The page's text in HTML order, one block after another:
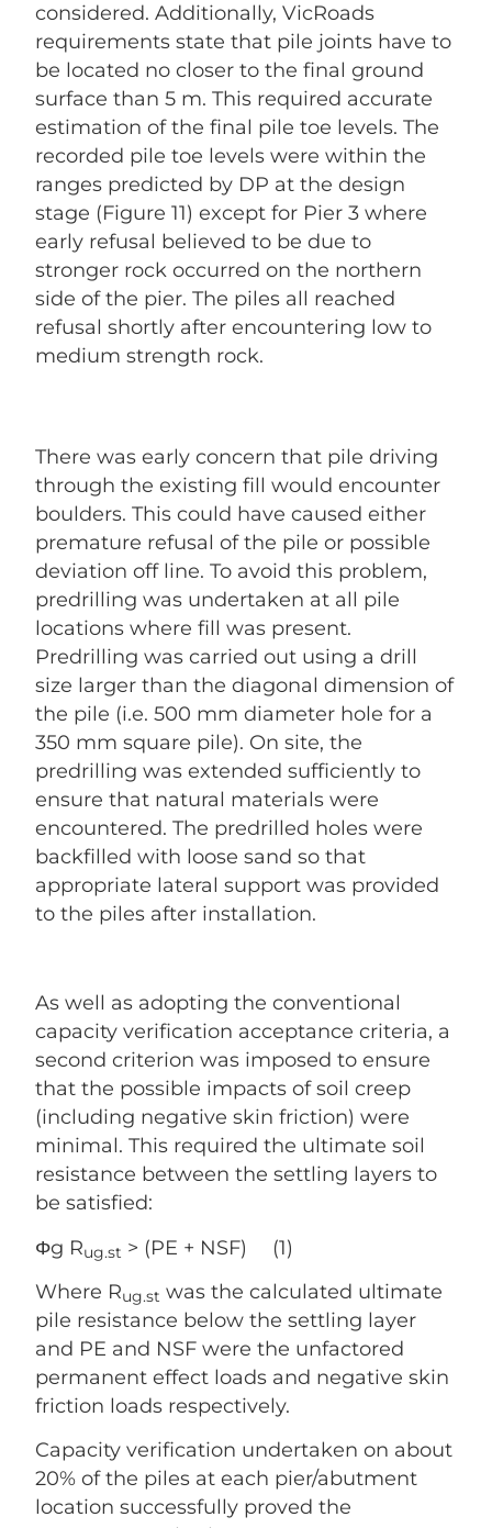
considered. Additionally, VicRoads
requirements state that pile joints have to
be located no closer to the final ground
surface than 5 m. This required accurate
estimation of the final pile toe levels. The
recorded pile toe levels were within the
ranges predicted by DP at the design
stage (Figure 11) except for Pier 3 where
early refusal believed to be due to
stronger rock occurred on the northern
side of the pier. The piles all reached
refusal shortly after encountering low to
medium strength rock.
There was early concern that pile driving
through the existing fill would encounter
boulders. This could have caused either
premature refusal of the pile or possible
deviation off line. To avoid this problem,
predrilling was undertaken at all pile
locations where fill was present.
Predrilling was carried out using a drill
size larger than the diagonal dimension of
the pile (i.e. 500 mm diameter hole for a
350 mm square pile). On site, the
predrilling was extended sufficiently to
ensure that natural materials were
encountered. The predrilled holes were
backfilled with loose sand so that
appropriate lateral support was provided
to the piles after installation.
As well as adopting the conventional
capacity verification acceptance criteria, a
second criterion was imposed to ensure
that the possible impacts of soil creep
(including negative skin friction) were
minimal. This required the ultimate soil
resistance between the settling layers to
be satisfied:
Φg Rug.st > (PE + NSF) (1)
Where Rug.st was the calculated ultimate
pile resistance below the settling layer
and PE and NSF were the unfactored
permanent effect loads and negative skin
friction loads respectively.
Capacity verification undertaken on about
20% of the piles at each pier/abutment
location successfully proved the